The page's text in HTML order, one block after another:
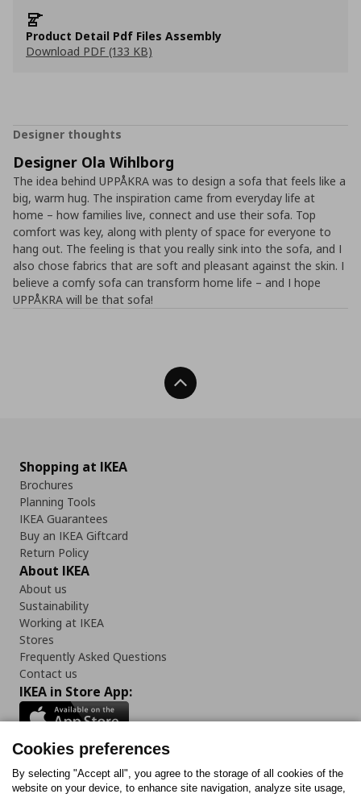
Product Detail Pdf Files Assembly
Download PDF (133 KB)
Designer thoughts
Designer Ola Wihlborg
The idea behind UPPÅKRA was to design a sofa that feels like a
big, warm hug. The inspiration came from everyday life at
home – how families live, connect and use their sofa. Top
comfort was key, along with plenty of space for everyone to
hang out. The feeling is that you really sink into the sofa, and I
also chose fabrics that are soft and pleasant against the skin. I
believe a comfy sofa can transform home life – and I hope
UPPÅKRA will be that sofa!
Back To Top
Shopping at IKEA
Brochures
Planning Tools
IKEA Guarantees
Buy an IKEA Giftcard
Return Policy
About IKEA
About us
Sustainability
Working at IKEA
Stores
Frequently Asked Questions
Contact us
IKEA in Store App:
Follow us:
Cookies preferences
By selecting "Accept all", you agree to the storage of all cookies of the
website on your device, to enhance site navigation, analyze site usage,